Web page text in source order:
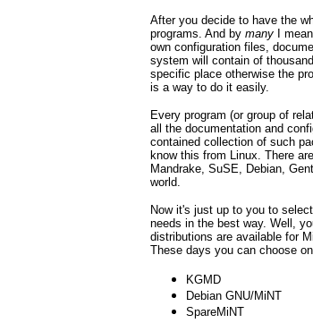
After you decide to have the
programs. And by many I
own configuration files,
system will contain of
specific place otherwise the
is a way to do it easily.
Every program (or group of
all the documentation and
contained collection of such
know this from Linux. There
Mandrake, SuSE, Debian,
world.
Now it's just up to you to
needs in the best way. Well,
distributions are available for
These days you can choose
KGMD
Debian GNU/MiNT
SpareMiNT